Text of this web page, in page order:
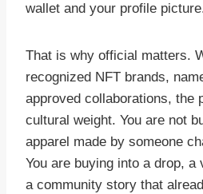
wallet and your profile
That is why official matters.
recognized NFT brands,
approved collaborations, the
cultural weight. You are not
apparel made by someone
You are buying into a drop, a
a community story that